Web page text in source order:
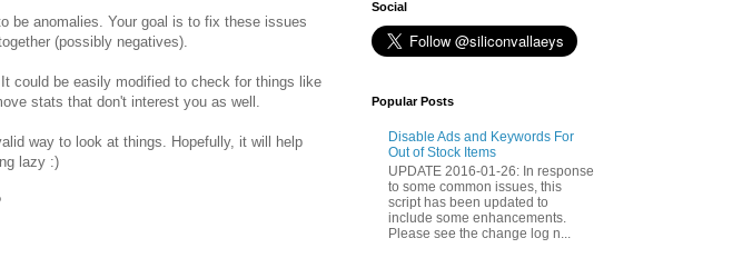
be anomalies. Your goal is to fix these issues
(possibly negatives).
could be easily modified to check for things like
stats that don't interest you as well.
way to look at things. Hopefully, it will help
lazy :)
Social
Popular Posts
Disable Ads and Keywords For
Out of Stock Items
UPDATE 2016-01-26: In response
to some common issues, this
script has been updated to
include some enhancements.
Please see the change log n...